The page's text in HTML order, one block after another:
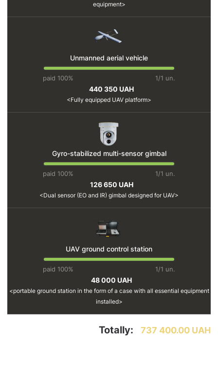
equipment
Unmanned aerial vehicle
paid 100% 1/1 un.
440 350 UAH
Fully equipped UAV platform
Gyro-stabilized multi-sensor gimbal
paid 100% 1/1 un.
126 650 UAH
Dual sensor (EO and IR) gimbal designed for UAV
UAV ground control station
paid 100% 1/1 un.
48 000 UAH
portable ground station in the form of a case with all essential equipment
installed
Totally: 737 400.00 UAH